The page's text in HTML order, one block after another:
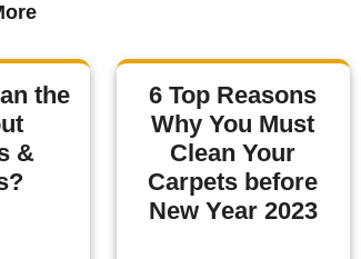
the
&
6 Top Reasons
Why You Must
Clean Your
Carpets before
New Year 2023